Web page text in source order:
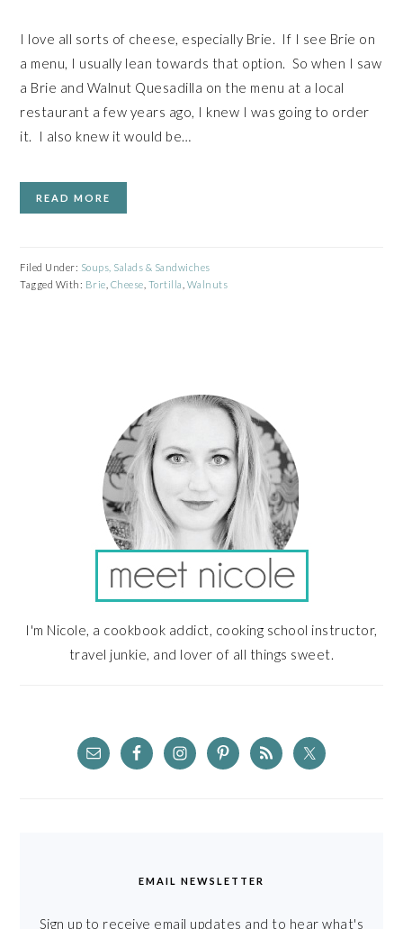
I love all sorts of cheese, especially Brie. If I see Brie on
a menu, I usually lean towards that option. So when I saw
a Brie and Walnut Quesadilla on the menu at a local
restaurant a few years ago, I knew I was going to order
it. I also knew it would be…
READ MORE
Filed Under: Soups, Salads & Sandwiches
Tagged With: Brie Cheese Tortilla Walnuts
I'm Nicole, a cookbook addict, cooking school instructor,
travel junkie, and lover of all things sweet.
EMAIL NEWSLETTER
Sign up to receive email updates and to hear what's